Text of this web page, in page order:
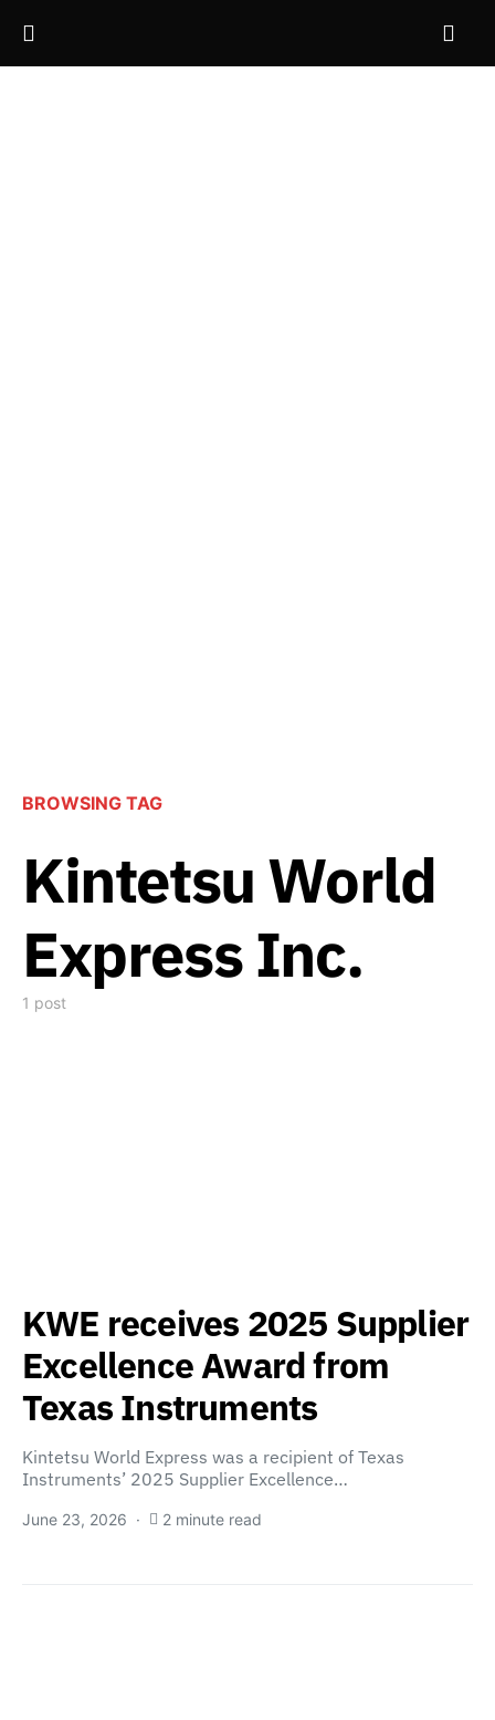
BROWSING TAG
Kintetsu World
Express Inc.
1 post
KWE receives 2025 Supplier
Excellence Award from
Texas Instruments
Kintetsu World Express was a recipient of Texas
Instruments’ 2025 Supplier Excellence…
June 23, 2026 2 minute read